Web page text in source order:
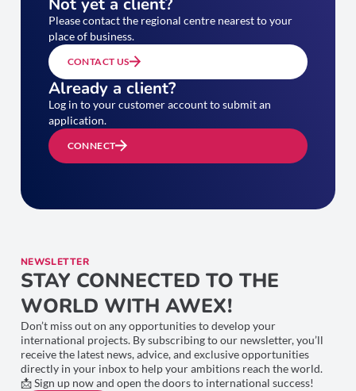
Please contact the regional centre nearest to your
place of business.
CONTACT US
Already a client?
Log in to your customer account to submit an
application.
CONNECT
NEWSLETTER
STAY CONNECTED TO THE
WORLD WITH AWEX!
Don’t miss out on any opportunities to develop your
international projects. By subscribing to our newsletter, you’ll
receive the latest news, advice, and exclusive opportunities
directly in your inbox to help your ambitions reach the world.
📩 Sign up now and open the doors to international success!